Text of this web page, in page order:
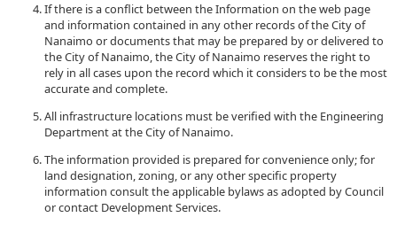
If there is a conflict between the Information on the web page
and information contained in any other records of the City of
Nanaimo or documents that may be prepared by or delivered to
the City of Nanaimo, the City of Nanaimo reserves the right to
rely in all cases upon the record which it considers to be the most
accurate and complete.
All infrastructure locations must be verified with the Engineering
Department at the City of Nanaimo.
The information provided is prepared for convenience only; for
land designation, zoning, or any other specific property
information consult the applicable bylaws as adopted by Council
or contact Development Services.